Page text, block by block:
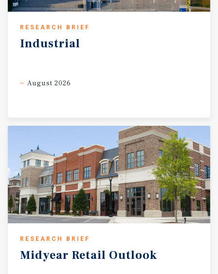
RESEARCH BRIEF
Industrial
August 2026
RESEARCH BRIEF
Midyear Retail Outlook